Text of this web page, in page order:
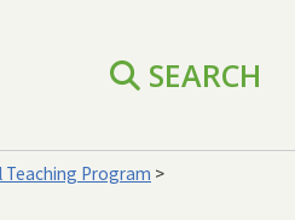
SEARCH
Program >